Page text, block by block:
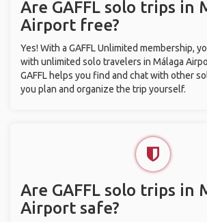
Are GAFFL solo trips in
Airport free?
Yes! With a GAFFL Unlimited membership,
with unlimited solo travelers in Málaga
GAFFL helps you find and chat with other
you plan and organize the trip yourself.
Are GAFFL solo trips in
Airport safe?